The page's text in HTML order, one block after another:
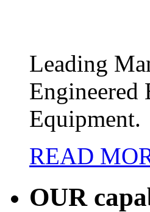
Leading
Equipment.
READ
OUR